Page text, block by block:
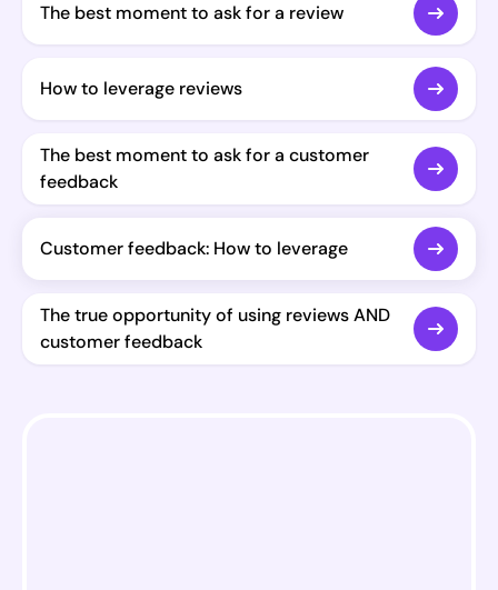
The best moment to ask for a review
How to leverage reviews
The best moment to ask for a customer
feedback
Customer feedback: How to leverage
The true opportunity of using reviews AND
customer feedback